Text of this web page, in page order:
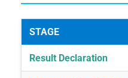
STAGE
Result Declaration